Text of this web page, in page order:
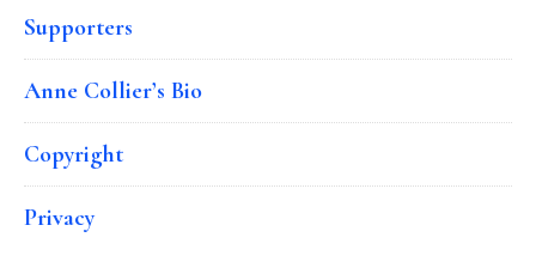
Supporters
Anne Collier’s Bio
Copyright
Privacy